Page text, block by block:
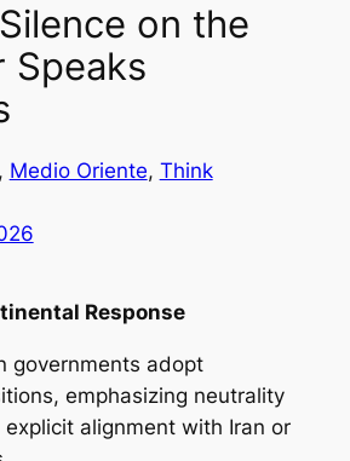
on the
Speaks
, Medio Oriente, Think
Response
governments adopt
emphasizing neutrality
alignment with Iran or